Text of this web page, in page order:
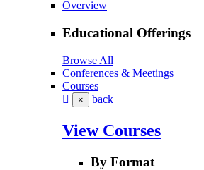
Overview
Educational Offerings
Browse All
Conferences & Meetings
Courses
× back
View Courses
By Format